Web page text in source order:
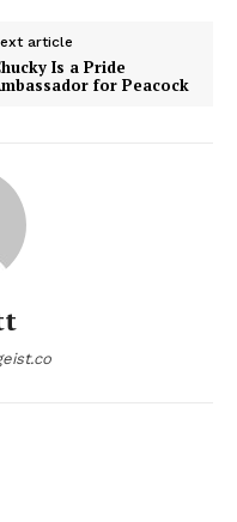
article
Is a Pride
for Peacock